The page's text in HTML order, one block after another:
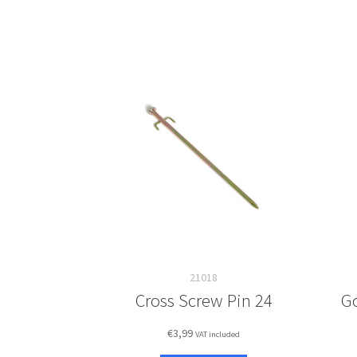
21018
Cross Screw Pin 24
€3,99 VAT included